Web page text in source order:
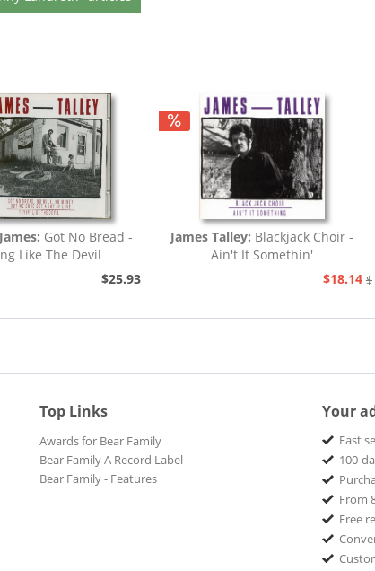
Got No Bread -
Like The Devil
$25.93
James Talley: Blackjack Choir -
Ain't It Somethin'
$18.14
Top Links
Awards for Bear Family
Bear Family A Record Label
Bear Family - Features
Your
Fast
100-
From
Free